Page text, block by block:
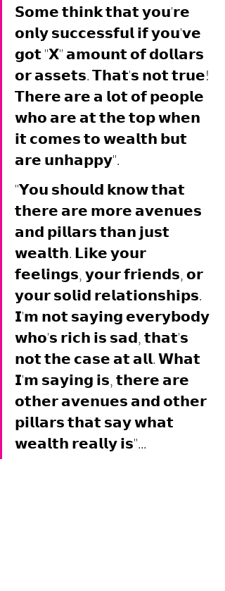
𝗦𝗼𝗺𝗲 𝘁𝗵𝗶𝗻𝗸 𝘁𝗵𝗮𝘁 𝘆𝗼𝘂'𝗿𝗲
𝗼𝗻𝗹𝘆 𝘀𝘂𝗰𝗰𝗲𝘀𝘀𝗳𝘂𝗹 𝗶𝗳 𝘆𝗼𝘂'𝘃𝗲
𝗴𝗼𝘁 "𝗫" 𝗮𝗺𝗼𝘂𝗻𝘁 𝗼𝗳 𝗱𝗼𝗹𝗹𝗮𝗿𝘀
𝗼𝗿 𝗮𝘀𝘀𝗲𝘁𝘀. 𝗧𝗵𝗮𝘁'𝘀 𝗻𝗼𝘁 𝘁𝗿𝘂𝗲!
𝗧𝗵𝗲𝗿𝗲 𝗮𝗿𝗲 𝗮 𝗹𝗼𝘁 𝗼𝗳 𝗽𝗲𝗼𝗽𝗹𝗲
𝘄𝗵𝗼 𝗮𝗿𝗲 𝗮𝘁 𝘁𝗵𝗲 𝘁𝗼𝗽 𝘄𝗵𝗲𝗻
𝗶𝘁 𝗰𝗼𝗺𝗲𝘀 𝘁𝗼 𝘄𝗲𝗮𝗹𝘁𝗵 𝗯𝘂𝘁
𝗮𝗿𝗲 𝘂𝗻𝗵𝗮𝗽𝗽𝘆".
"𝗬𝗼𝘂 𝘀𝗵𝗼𝘂𝗹𝗱 𝗸𝗻𝗼𝘄 𝘁𝗵𝗮𝘁
𝘁𝗵𝗲𝗿𝗲 𝗮𝗿𝗲 𝗺𝗼𝗿𝗲 𝗮𝘃𝗲𝗻𝘂𝗲𝘀
𝗮𝗻𝗱 𝗽𝗶𝗹𝗹𝗮𝗿𝘀 𝘁𝗵𝗮𝗻 𝗷𝘂𝘀𝘁
𝘄𝗲𝗮𝗹𝘁𝗵. 𝗟𝗶𝗸𝗲 𝘆𝗼𝘂𝗿
𝗳𝗲𝗲𝗹𝗶𝗻𝗴𝘀, 𝘆𝗼𝘂𝗿 𝗳𝗿𝗶𝗲𝗻𝗱𝘀, 𝗼𝗿
𝘆𝗼𝘂𝗿 𝘀𝗼𝗹𝗶𝗱 𝗿𝗲𝗹𝗮𝘁𝗶𝗼𝗻𝘀𝗵𝗶𝗽𝘀.
𝗜'𝗺 𝗻𝗼𝘁 𝘀𝗮𝘆𝗶𝗻𝗴 𝗲𝘃𝗲𝗿𝘆𝗯𝗼𝗱𝘆
𝘄𝗵𝗼'𝘀 𝗿𝗶𝗰𝗵 𝗶𝘀 𝘀𝗮𝗱, 𝘁𝗵𝗮𝘁'𝘀
𝗻𝗼𝘁 𝘁𝗵𝗲 𝗰𝗮𝘀𝗲 𝗮𝘁 𝗮𝗹𝗹. 𝗪𝗵𝗮𝘁
𝗜'𝗺 𝘀𝗮𝘆𝗶𝗻𝗴 𝗶𝘀, 𝘁𝗵𝗲𝗿𝗲 𝗮𝗿𝗲
𝗼𝘁𝗵𝗲𝗿 𝗮𝘃𝗲𝗻𝘂𝗲𝘀 𝗮𝗻𝗱 𝗼𝘁𝗵𝗲𝗿
𝗽𝗶𝗹𝗹𝗮𝗿𝘀 𝘁𝗵𝗮𝘁 𝘀𝗮𝘆 𝘄𝗵𝗮𝘁
𝘄𝗲𝗮𝗹𝘁𝗵 𝗿𝗲𝗮𝗹𝗹𝘆 𝗶𝘀"...